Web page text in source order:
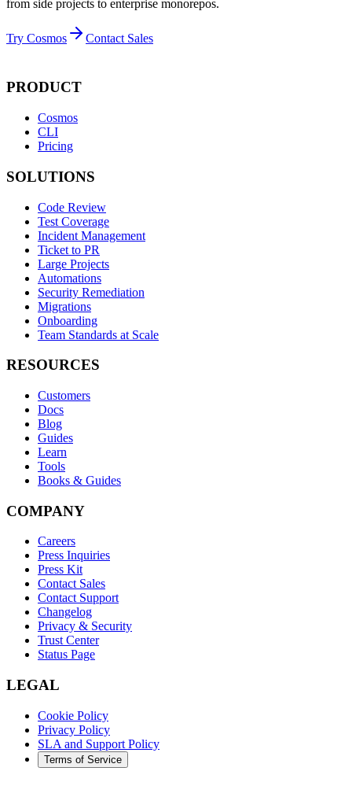
from side projects to enterprise monorepos.
Try Cosmos Contact Sales
PRODUCT
Cosmos
CLI
Pricing
SOLUTIONS
Code Review
Test Coverage
Incident Management
Ticket to PR
Large Projects
Automations
Security Remediation
Migrations
Onboarding
Team Standards at Scale
RESOURCES
Customers
Docs
Blog
Guides
Learn
Tools
Books & Guides
COMPANY
Careers
Press Inquiries
Press Kit
Contact Sales
Contact Support
Changelog
Privacy & Security
Trust Center
Status Page
LEGAL
Cookie Policy
Privacy Policy
SLA and Support Policy
Terms of Service